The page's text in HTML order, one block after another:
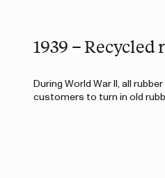
1939 – Recycled
During World War II, all
customers to turn in old